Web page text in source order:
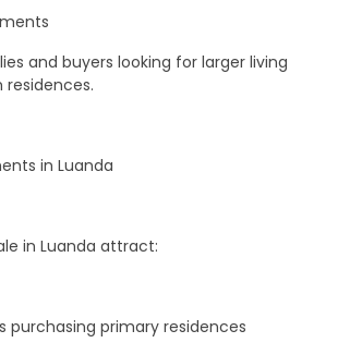
and buyers looking for larger living
in Luanda
in Luanda attract:
purchasing primary residences